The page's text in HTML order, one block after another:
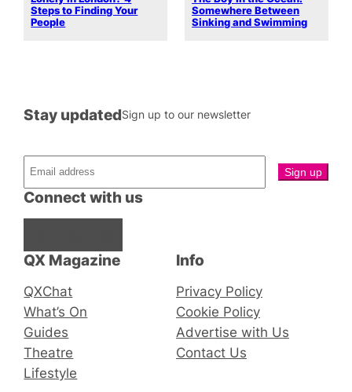
Steps to Finding Your
People
Somewhere Between
Sinking and Swimming
QX Magazine
QXChat
What’s On
Guides
Theatre
Lifestyle
Connect with us
Stay updatedSign up to our newsletter
Info
Privacy Policy
Cookie Policy
Advertise with Us
Contact Us